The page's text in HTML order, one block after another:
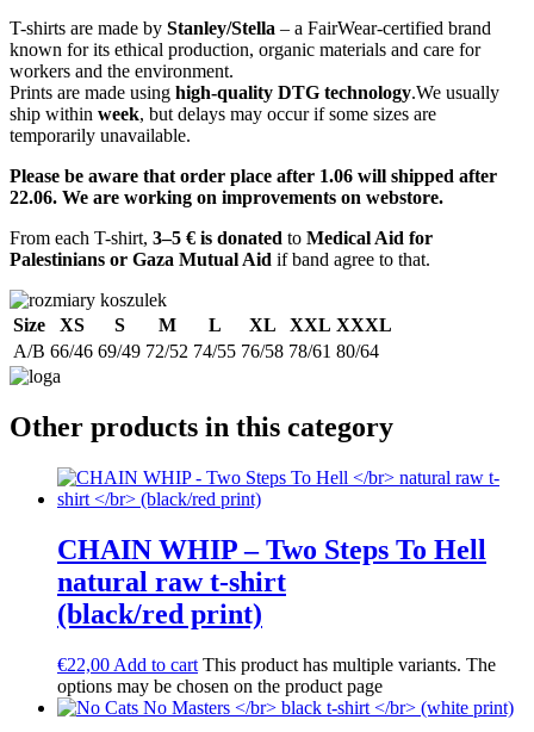
T-shirts are made by Stanley/Stella – a FairWear-certified brand
known for its ethical production, organic materials and care for
workers and the environment.
Prints are made using high-quality DTG technology.We usually
ship within week, but delays may occur if some sizes are
temporarily unavailable.
Please be aware that order place after 1.06 will shipped after
22.06. We are working on improvements on webstore.
From each T-shirt, 3–5 € is donated to Medical Aid for
Palestinians or Gaza Mutual Aid if band agree to that.
Size XS S M L XL XXL XXXL
A/B 66/46 69/49 72/52 74/55 76/58 78/61 80/64
Other products in this category
CHAIN WHIP – Two Steps To Hell
natural raw t-shirt
(black/red print)
€22,00 Add to cart This product has multiple variants. The
options may be chosen on the product page